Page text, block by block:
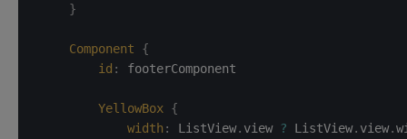
}
Component
{
id : footerComponent
YellowBox {
width : ListView. view ? ListView. view.